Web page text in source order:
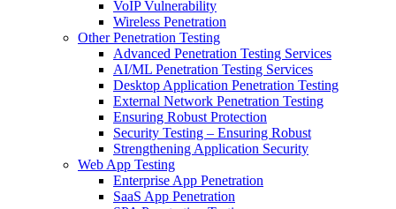
VoIP Vulnerability
Wireless Penetration
Other Penetration Testing
Advanced Penetration Testing Services
AI/ML Penetration Testing Services
Desktop Application Penetration Testing
External Network Penetration Testing
Ensuring Robust Protection
Security Testing – Ensuring Robust
Strengthening Application Security
Web App Testing
Enterprise App Penetration
SaaS App Penetration